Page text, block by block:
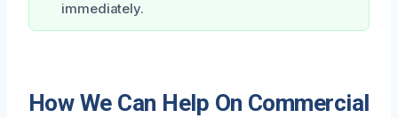
immediately.
How We Can Help On Commercial